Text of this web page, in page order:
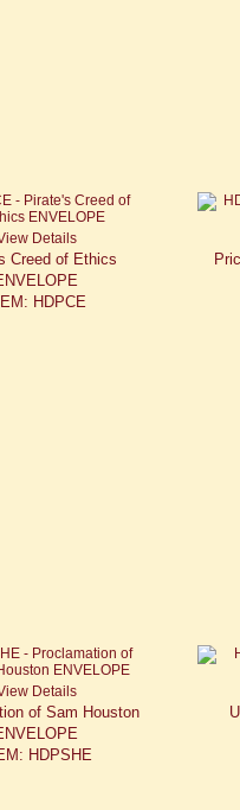
Details
Creed of Ethics
HDPCE
Details
of Sam Houston
HDPSHE